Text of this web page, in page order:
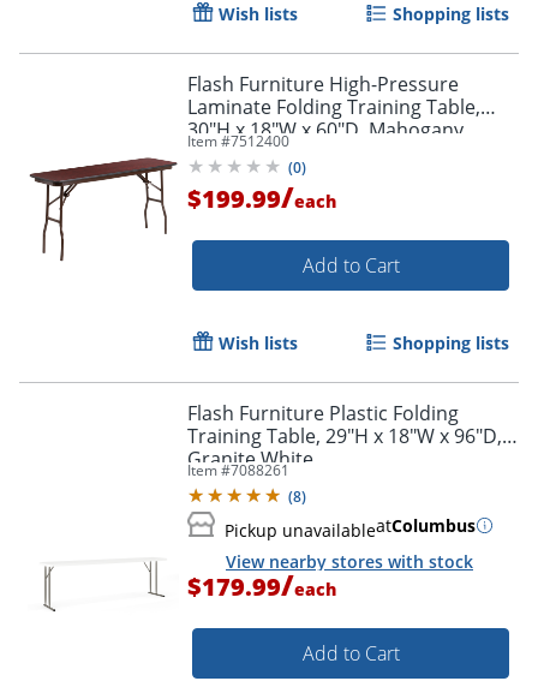
Wish lists Shopping lists
Flash Furniture High-Pressure
Laminate Folding Training Table,
30"H x 18"W x 60"D, Mahogany
Item #7512400
(0)
$199.99/each
Add to Cart
Wish lists Shopping lists
Flash Furniture Plastic Folding
Training Table, 29"H x 18"W x 96"D,
Granite White
Item #7088261
(8)
Pickup unavailableatColumbus
View nearby stores with stock
$179.99/each
Add to Cart